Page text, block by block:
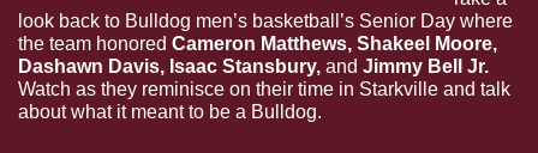
look back to Bulldog men’s basketball’s Senior Day where
the team honored Cameron Matthews, Shakeel Moore,
Dashawn Davis, Isaac Stansbury, and Jimmy Bell Jr.
Watch as they reminisce on their time in Starkville and talk
about what it meant to be a Bulldog.